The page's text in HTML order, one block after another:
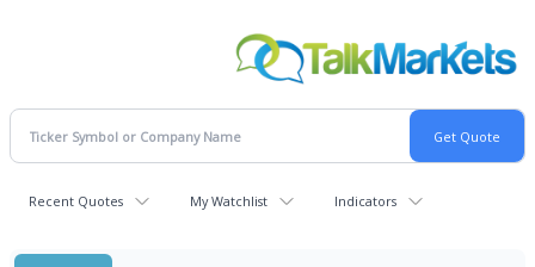
Recent Quotes My Watchlist Indicators